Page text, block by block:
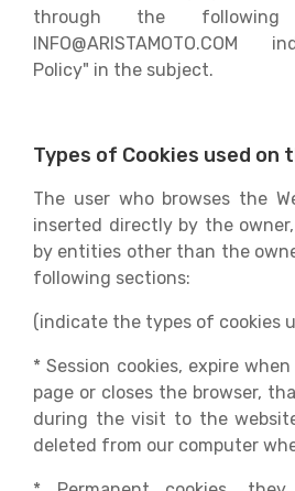
through the following
INFO@ARISTAMOTO.COM
Policy" in the subject.
Types of Cookies used on
The user who browses the
inserted directly by the
by entities other than the
following sections:
(indicate the types of cookies
* Session cookies, expire
page or closes the browser,
during the visit to the
deleted from our computer